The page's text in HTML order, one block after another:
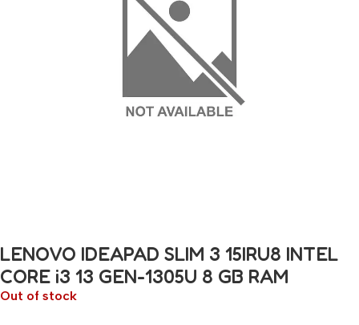
LENOVO IDEAPAD SLIM 3 15IRU8 INTEL
CORE i3 13 GEN-1305U 8 GB RAM
Out of stock